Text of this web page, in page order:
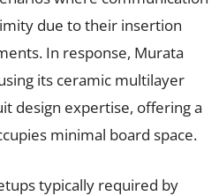
due to their insertion
In response, Murata
its ceramic multilayer
design expertise, offering a
minimal board space.
typically required by